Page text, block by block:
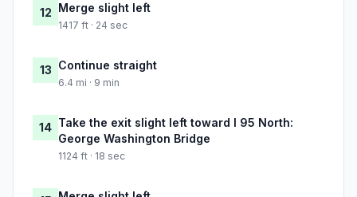
12 Merge slight left
1417 ft · 24 sec
13 Continue straight
6.4 mi · 9 min
14 Take the exit slight left toward I 95 North:
George Washington Bridge
1124 ft · 18 sec